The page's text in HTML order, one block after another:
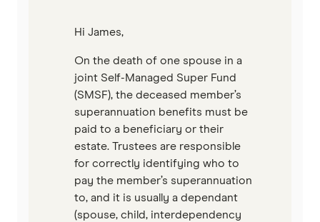
Hi James,
On the death of one spouse in a
joint Self-Managed Super Fund
(SMSF), the deceased member’s
superannuation benefits must be
paid to a beneficiary or their
estate. Trustees are responsible
for correctly identifying who to
pay the member’s superannuation
to, and it is usually a dependant
(spouse, child, interdependency